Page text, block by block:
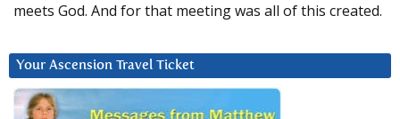
meets God. And for that meeting was all of this created.
Your Ascension Travel Ticket